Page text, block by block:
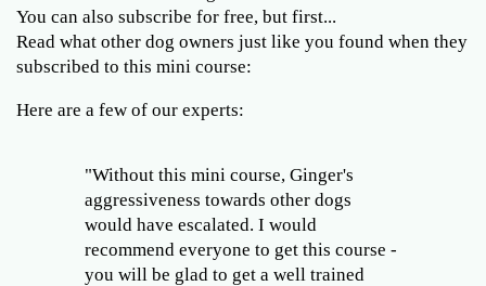
You can also subscribe for free, but first...
Read what other dog owners just like you found when they
subscribed to this mini course:
Here are a few of our experts:
"Without this mini course, Ginger's
aggressiveness towards other dogs
would have escalated. I would
recommend everyone to get this course -
you will be glad to get a well trained